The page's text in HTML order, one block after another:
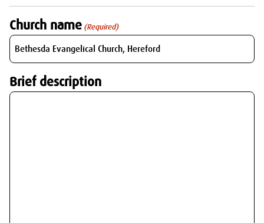
Church name (Required)
Brief description